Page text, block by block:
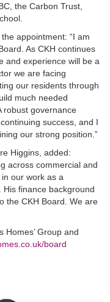
the Carbon Trust,
appointment: “I am
As CKH continues
and experience will be a
we are facing
our residents through
much needed
robust governance
success, and I
our strong position.”
Higgins, added:
across commercial and
our work as a
finance background
the CKH Board. We are
Homes’ Group and
board